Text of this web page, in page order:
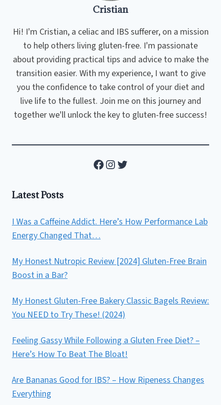
Cristian
Hi! I'm Cristian, a celiac and IBS sufferer, on a mission
to help others living gluten-free. I'm passionate
about providing practical tips and advice to make the
transition easier. With my experience, I want to give
you the confidence to take control of your diet and
live life to the fullest. Join me on this journey and
together we'll unlock the key to gluten-free success!
Facebook
Instagram
Twitter
Latest Posts
I Was a Caffeine Addict. Here’s How Performance Lab
Energy Changed That…
My Honest Nutropic Review [2024] Gluten-Free Brain
Boost in a Bar?
My Honest Gluten-Free Bakery Classic Bagels Review:
You NEED to Try These! (2024)
Feeling Gassy While Following a Gluten Free Diet? –
Here’s How To Beat The Bloat!
Are Bananas Good for IBS? – How Ripeness Changes
Everything